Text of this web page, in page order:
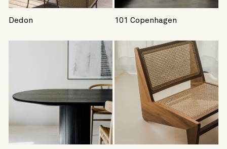
Dedon 101 Copenhagen